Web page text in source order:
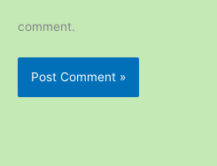
comment.